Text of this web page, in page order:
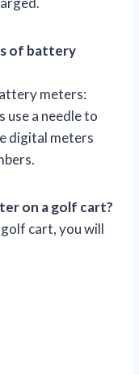
of battery
meters:
use a needle to
digital meters
on a golf cart?
cart, you will